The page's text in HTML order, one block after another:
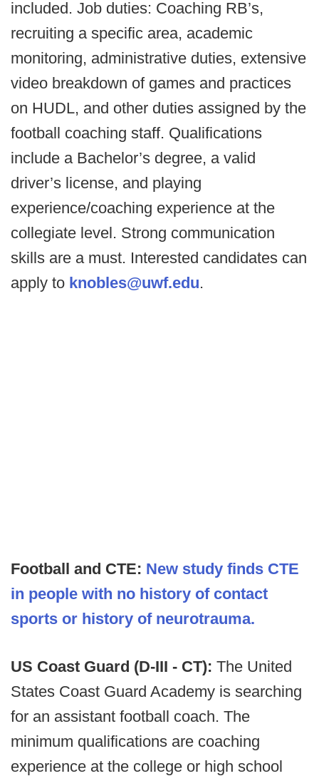
included. Job duties: Coaching RB’s,
recruiting a specific area, academic
monitoring, administrative duties, extensive
video breakdown of games and practices
on HUDL, and other duties assigned by the
football coaching staff. Qualifications
include a Bachelor’s degree, a valid
driver’s license, and playing
experience/coaching experience at the
collegiate level. Strong communication
skills are a must. Interested candidates can
apply to knobles@uwf.edu.
Football and CTE: New study finds CTE
in people with no history of contact
sports or history of neurotrauma.
US Coast Guard (D-III - CT): The United
States Coast Guard Academy is searching
for an assistant football coach. The
minimum qualifications are coaching
experience at the college or high school